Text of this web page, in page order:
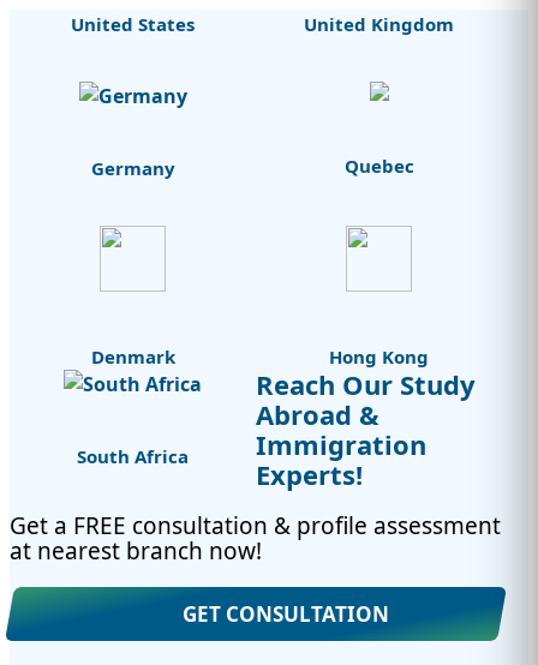
United States United Kingdom
Germany Quebec
Denmark Hong Kong
South Africa
Reach Our Study
Abroad &
Immigration
Experts!
Get a FREE consultation & profile assessment
at nearest branch now!
GET CONSULTATION